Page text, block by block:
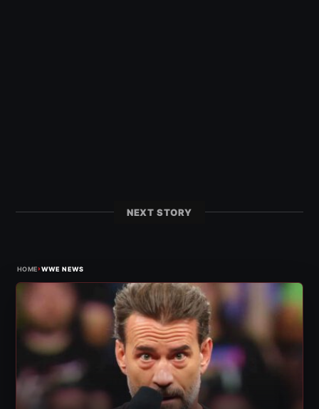
NEXT STORY
HOME›WWE NEWS